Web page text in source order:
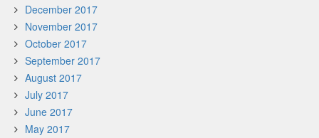
December 2017
November 2017
October 2017
September 2017
August 2017
July 2017
June 2017
May 2017